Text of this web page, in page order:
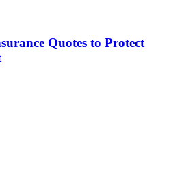
Quotes to Protect